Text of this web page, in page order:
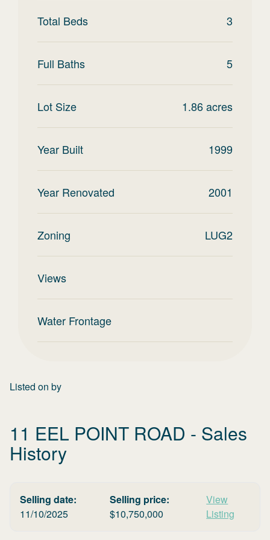
Total Beds 3
Full Baths 5
Lot Size 1.86acres
Year Built 1999
Year Renovated 2001
Zoning LUG2
Views
Water Frontage
Listed on by
11 EEL POINT ROAD - Sales
History
Selling date:
11/10/2025
Selling price:
$10,750,000
View
Listing